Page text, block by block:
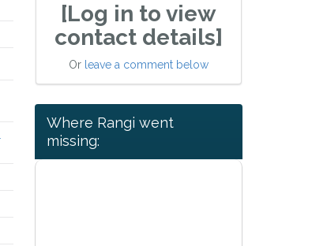
[Log in to view
contact details]
Or leave a comment below
Where Rangi went
missing: